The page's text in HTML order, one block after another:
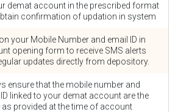
demat account in the prescribed format
confirmation of updation in system
your Mobile Number and email ID in
opening form to receive SMS alerts
updates directly from depository.
ensure that the mobile number and
linked to your demat account are the
as provided at the time of account